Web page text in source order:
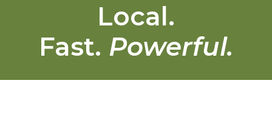
Local.
Fast. Powerful.